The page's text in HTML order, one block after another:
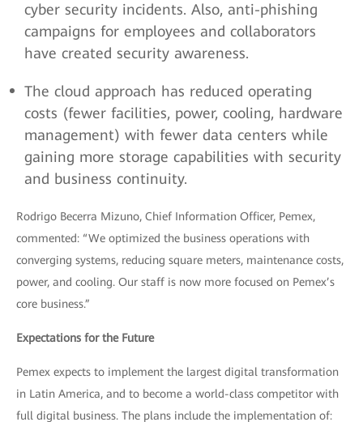
cyber security incidents. Also, anti-phishing
campaigns for employees and collaborators
have created security awareness.
The cloud approach has reduced operating
costs (fewer facilities, power, cooling, hardware
management) with fewer data centers while
gaining more storage capabilities with security
and business continuity.
Rodrigo Becerra Mizuno, Chief Information Officer, Pemex,
commented: “We optimized the business operations with
converging systems, reducing square meters, maintenance costs,
power, and cooling. Our staff is now more focused on Pemex’s
core business.”
Expectations for the Future
Pemex expects to implement the largest digital transformation
in Latin America, and to become a world-class competitor with
full digital business. The plans include the implementation of: